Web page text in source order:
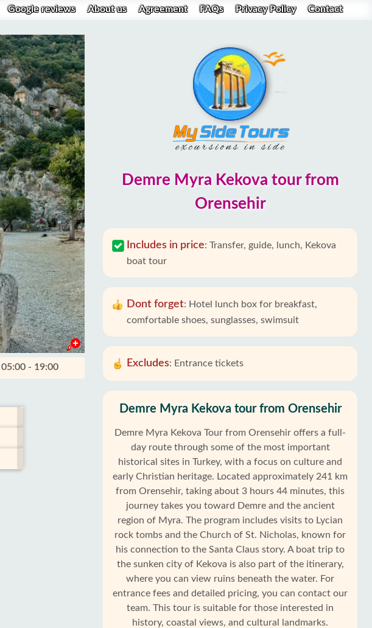
Google reviews About us Agreement FAQs Privacy Policy Contact
Demre Myra Kekova tour from
Orensehir
Includes in price: Transfer, guide, lunch, Kekova
boat tour
Dont forget: Hotel lunch box for breakfast,
comfortable shoes, sunglasses, swimsuit
Excludes: Entrance tickets
Demre Myra Kekova tour from Orensehir
Demre Myra Kekova Tour from Orensehir offers a full-
day route through some of the most important
historical sites in Turkey, with a focus on culture and
early Christian heritage. Located approximately 241 km
from Orensehir, taking about 3 hours 44 minutes, this
journey takes you toward Demre and the ancient
region of Myra. The program includes visits to Lycian
rock tombs and the Church of St. Nicholas, known for
his connection to the Santa Claus story. A boat trip to
the sunken city of Kekova is also part of the itinerary,
where you can view ruins beneath the water. For
entrance fees and detailed pricing, you can contact our
team. This tour is suitable for those interested in
history, coastal views, and cultural landmarks.
05:00 - 19:00